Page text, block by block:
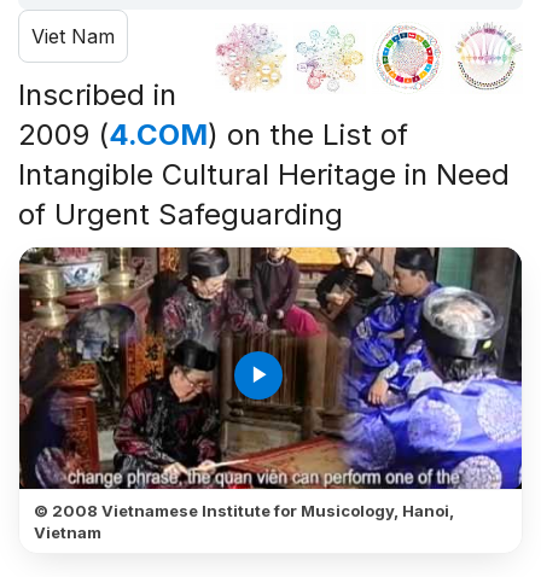
Viet Nam
Inscribed in
2009 (4.COM) on the List of
Intangible Cultural Heritage in Need
of Urgent Safeguarding
play_arrow
© 2008 Vietnamese Institute for Musicology, Hanoi,
Vietnam